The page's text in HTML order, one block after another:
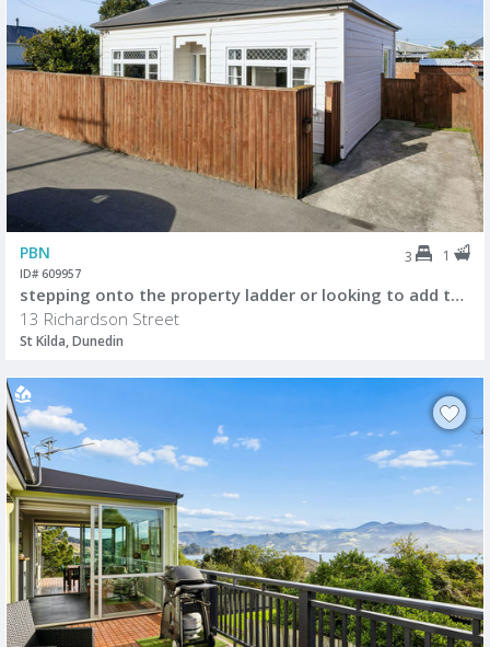
PBN 3 1
ID# 609957
stepping onto the property ladder or looking to add to your investment portfolio
13 Richardson Street
St Kilda, Dunedin